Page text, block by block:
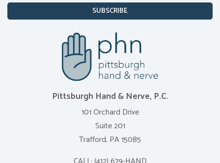
SUBSCRIBE
Pittsburgh Hand & Nerve, P.C.
101 Orchard Drive
Suite 201
Trafford, PA 15085